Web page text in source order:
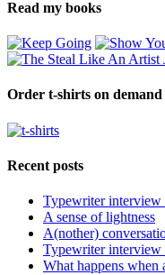
Read my books
Order t-shirts on demand
Recent posts
Typewriter interview
A sense of lightness
A(nother)
Typewriter
What happens when